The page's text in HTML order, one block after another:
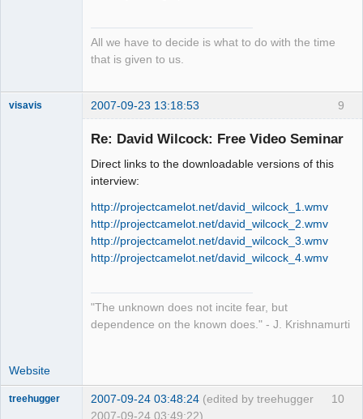
All we have to decide is what to do with the time
that is given to us.
9
visavis 2007-09-23 13:18:53
Re: David Wilcock: Free Video Seminar
Direct links to the downloadable versions of this
interview:
http://projectcamelot.net/david_wilcock_1.wmv
http://projectcamelot.net/david_wilcock_2.wmv
http://projectcamelot.net/david_wilcock_3.wmv
http://projectcamelot.net/david_wilcock_4.wmv
"The unknown does not incite fear, but
dependence on the known does." - J. Krishnamurti
Website
10
treehugger 2007-09-24 03:48:24 (edited by treehugger
2007-09-24 03:49:22)